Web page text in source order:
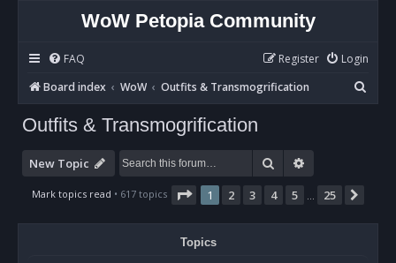
WoW Petopia Community
FAQ Login
Register
Board index
WoW Outfits & Transmogrification
e
Outfits & Transmogrification
New Topic Search
Mark topics read • 617 topics Page 1of 25
1 2 3 4 5 25
Topics